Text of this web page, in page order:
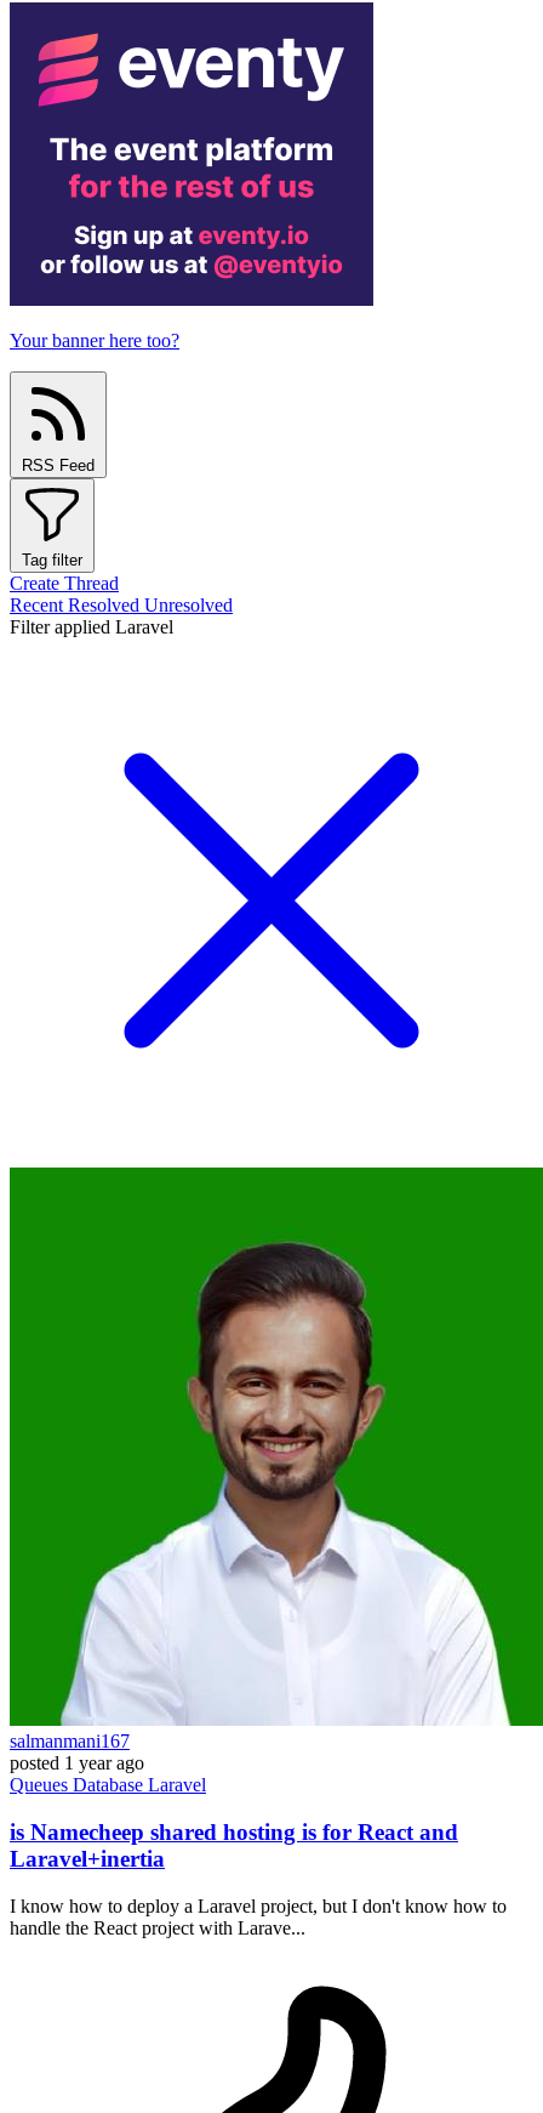
Your banner here too?
RSS Feed
Tag filter
Create Thread
Recent Resolved Unresolved
Filter applied Laravel
salmanmani167
posted 1 year ago
Queues Database Laravel
is Namecheep shared hosting is for React and
Laravel+inertia
I know how to deploy a Laravel project, but I don't know how to
handle the React project with Larave...